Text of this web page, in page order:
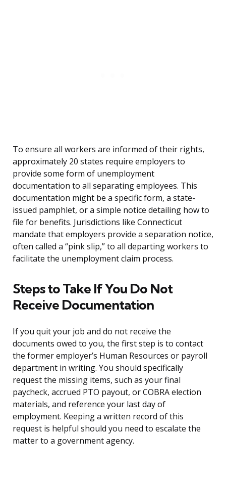
To ensure all workers are informed of their rights,
approximately 20 states require employers to
provide some form of unemployment
documentation to all separating employees. This
documentation might be a specific form, a state-
issued pamphlet, or a simple notice detailing how to
file for benefits. Jurisdictions like Connecticut
mandate that employers provide a separation notice,
often called a “pink slip,” to all departing workers to
facilitate the unemployment claim process.
Steps to Take If You Do Not
Receive Documentation
If you quit your job and do not receive the
documents owed to you, the first step is to contact
the former employer’s Human Resources or payroll
department in writing. You should specifically
request the missing items, such as your final
paycheck, accrued PTO payout, or COBRA election
materials, and reference your last day of
employment. Keeping a written record of this
request is helpful should you need to escalate the
matter to a government agency.